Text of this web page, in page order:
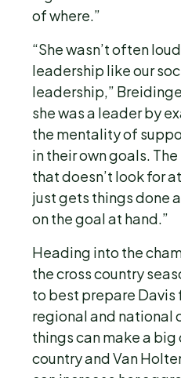
of where.”
“She wasn’t often
leadership like our
leadership,”
she was a leader by
the mentality of
in their own goals.
that doesn’t look for
just gets things done
on the goal at hand.”
Heading into the
the cross country
to best prepare
regional and national
things can make a
country and Van